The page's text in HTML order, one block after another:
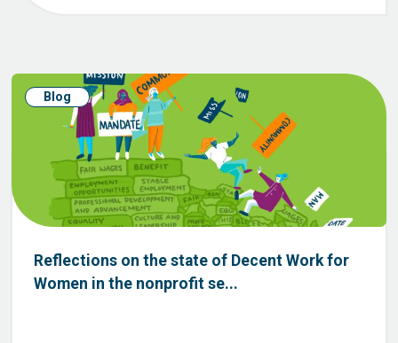
Blog
Reflections on the state of Decent Work for
Women in the nonprofit se...